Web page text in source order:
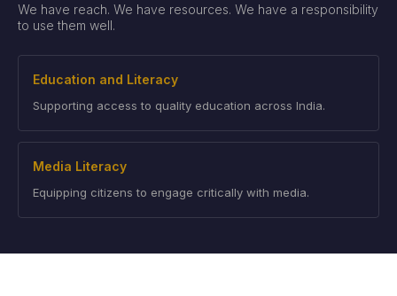
We have reach. We have resources. We have a responsibility
to use them well.
Education and Literacy
Supporting access to quality education across India.
Media Literacy
Equipping citizens to engage critically with media.